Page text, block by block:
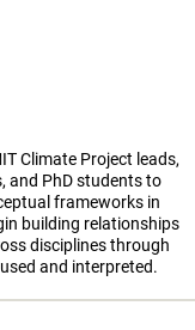
Climate Project leads,
and PhD students to
frameworks in
building relationships
disciplines through
and interpreted.